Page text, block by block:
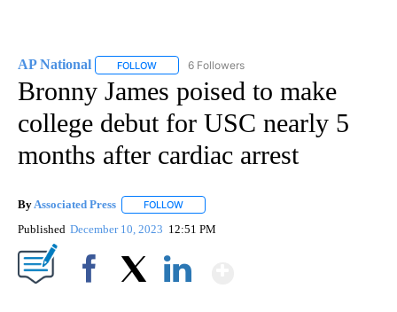
AP National FOLLOW FOLLOW "AP NATIONAL" TO RECEIVE
6 Followers
Bronny James poised to make
college debut for USC nearly 5
months after cardiac arrest
By Associated Press FOLLOW
Published December 10, 2023 12:51 PM